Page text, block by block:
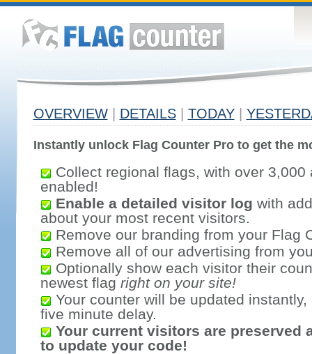
OVERVIEW DETAILS TODAY
Instantly unlock Flag Counter Pro to get the
Collect regional flags, with over 3,000
enabled!
Enable a detailed visitor log with
about your most recent visitors.
Remove our branding from your Flag
Remove all of our advertising from
Optionally show each visitor their
newest flag right on your site!
Your counter will be updated
five minute delay.
Your current visitors are preserved
to update your code!